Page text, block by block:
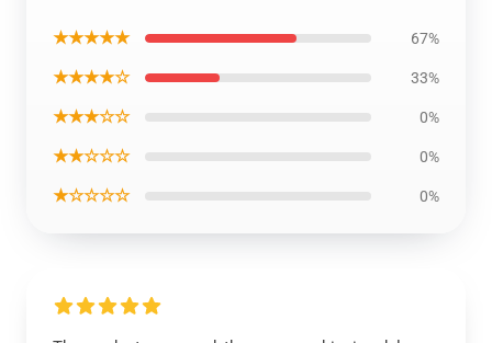
★★★★★ 67%
★★★★☆ 33%
★★★☆☆ 0%
★★☆☆☆ 0%
★☆☆☆☆ 0%